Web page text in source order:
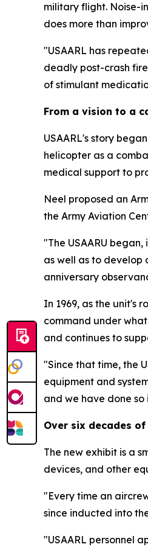
military flight. Noise-
does more than
"USAARL has
deadly post-crash
of stimulant
From a vision to a
USAARL's story
helicopter as a
medical support to
Neel proposed an
the Army Aviation
"The USAARU
as well as to develop
anniversary
In 1969, as the unit's
command under
and continues to
"Since that time, the
equipment and
and we have done
Over six decades
The new exhibit is a
devices, and other
"Every time an
since inducted into
"USAARL personnel